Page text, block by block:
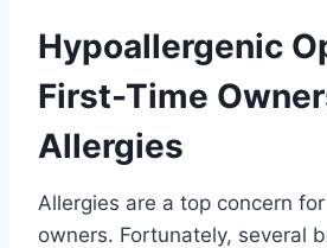
Hypoallergenic
First-Time
Allergies
Allergies are a top concern
owners. Fortunately, several